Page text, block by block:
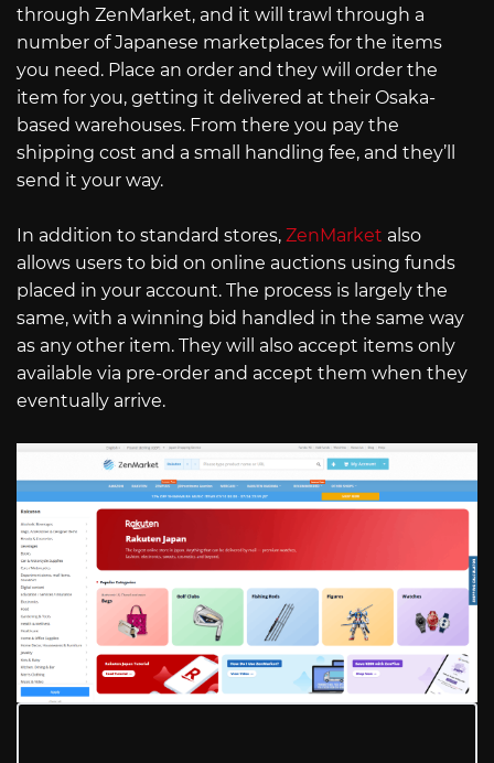
through ZenMarket, and it will trawl through a
number of Japanese marketplaces for the items
you need. Place an order and they will order the
item for you, getting it delivered at their Osaka-
based warehouses. From there you pay the
shipping cost and a small handling fee, and they’ll
send it your way.
In addition to standard stores, ZenMarket also
allows users to bid on online auctions using funds
placed in your account. The process is largely the
same, with a winning bid handled in the same way
as any other item. They will also accept items only
available via pre-order and accept them when they
eventually arrive.